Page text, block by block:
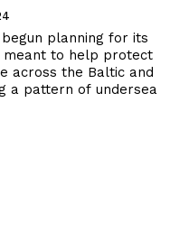
planning for its
meant to help protect
across the Baltic and
a pattern of undersea